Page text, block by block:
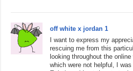
off white x jordan 1
I want to express my
rescuing me from this
looking throughout the
which were not helpful, I